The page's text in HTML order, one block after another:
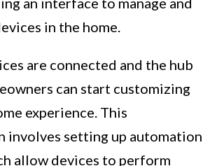
in the home.
are connected and the hub
can start customizing
experience. This
involves setting up automation
allow devices to perform